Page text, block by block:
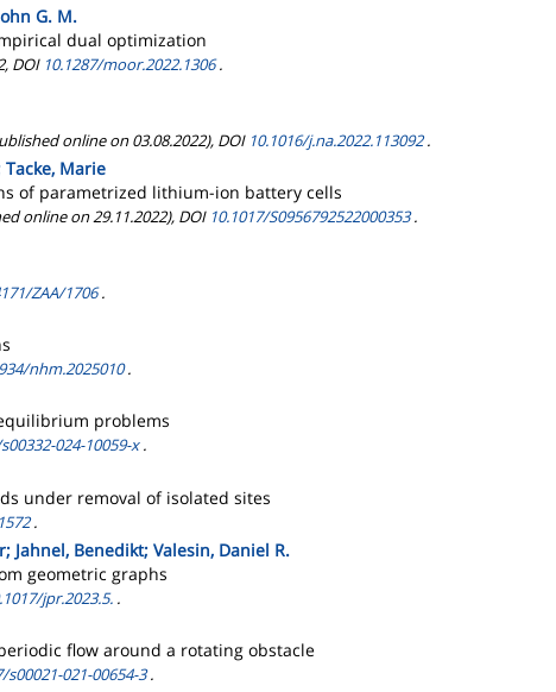
G. M.
dual optimization
DOI 10.1287/moor.2022.1306.
online on 03.08.2022), DOI 10.1016/j.na.2022.113092.
Marie
of parametrized lithium-ion battery cells
online on 29.11.2022), DOI 10.1017/S0956792522000353.
ZAA/1706.
nhm.2025010.
problems
024-10059-x.
under removal of isolated sites
.
Jahnel, Benedikt; Valesin, Daniel R.
geometric graphs
jpr.2023.5. .
flow around a rotating obstacle
s00021-021-00654-3.